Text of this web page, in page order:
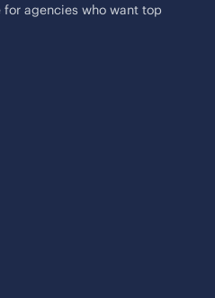
agencies who want top